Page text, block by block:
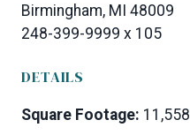
Birmingham, MI 48009
248-399-9999 x 105
DETAILS
Square Footage: 11,558